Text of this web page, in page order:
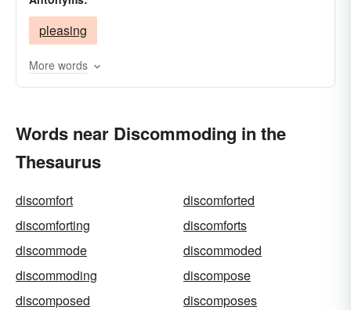
pleasing
More words
Words near Discommoding in the
Thesaurus
discomfort
discomforted
discomforting
discomforts
discommode
discommoded
discommoding
discompose
discomposed
discomposes